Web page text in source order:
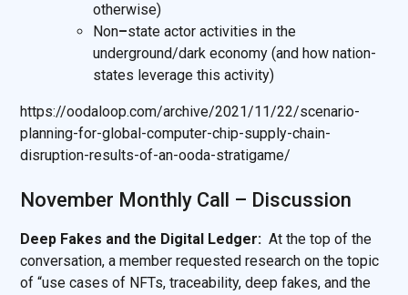
otherwise)
Non–state actor activities in the
underground/dark economy (and how nation-
states leverage this activity)
https://oodaloop.com/archive/2021/11/22/scenario-
planning-for-global-computer-chip-supply-chain-
disruption-results-of-an-ooda-stratigame/
November Monthly Call – Discussion
Deep Fakes and the Digital Ledger: At the top of the
conversation, a member requested research on the topic
of “use cases of NFTs, traceability, deep fakes, and the